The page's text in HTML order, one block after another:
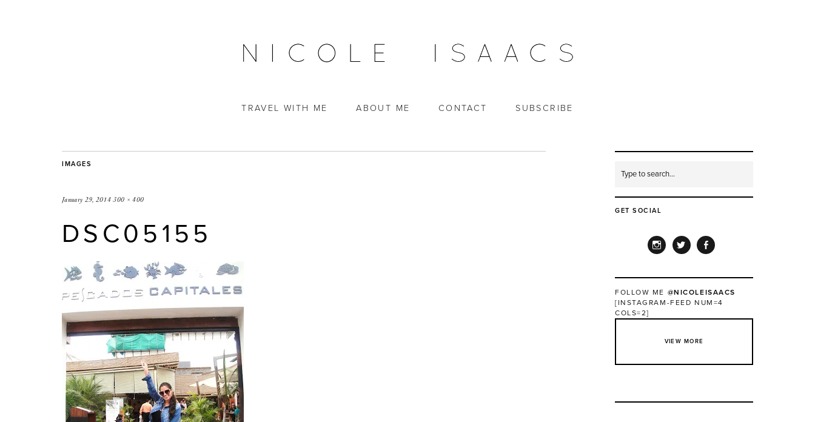
TRAVEL WITH ME ABOUT ME CONTACT SUBSCRIBE
IMAGES
January 29, 2014 300 × 400
DSC05155
GET SOCIAL
FOLLOW ME @NICOLEISAACS
[INSTAGRAM-FEED NUM=4
COLS=2]
VIEW MORE